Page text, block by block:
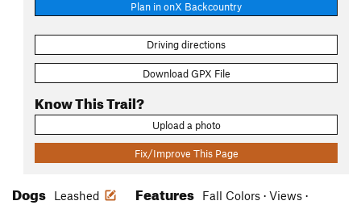
Plan in onX Backcountry
Driving directions
Download GPX File
Know This Trail?
Upload a photo
Fix/Improve This Page
Dogs Leashed Features
Fall Colors · Views ·